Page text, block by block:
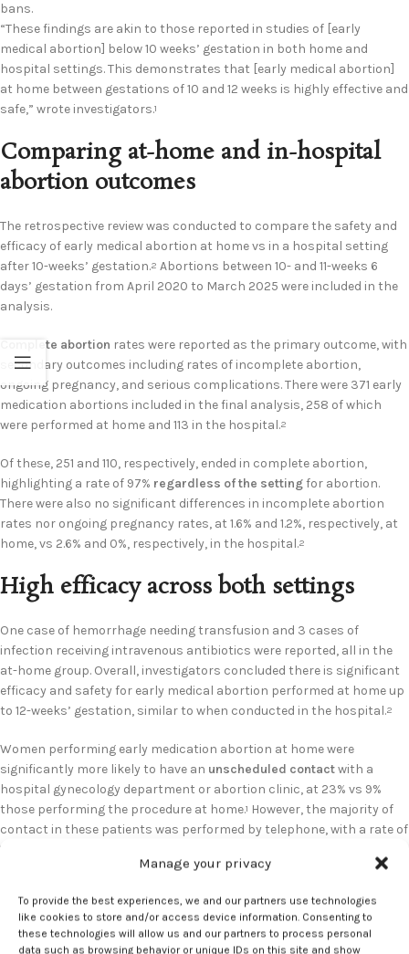
Manage your privacy
To provide the best experiences, we and our partners use technologies
like cookies to store and/or access device information. Consenting to
these technologies will allow us and our partners to process personal
data such as browsing behavior or unique IDs on this site and show
bans.
“These findings are akin to those reported in studies of [early
medical abortion] below 10 weeks’ gestation in both home and
hospital settings. This demonstrates that [early medical abortion]
at home between gestations of 10 and 12 weeks is highly effective and
safe,” wrote investigators.1
Comparing at-home and in-hospital
abortion outcomes
The retrospective review was conducted to compare the safety and
efficacy of early medical abortion at home vs in a hospital setting
after 10-weeks’ gestation.2 Abortions between 10- and 11-weeks 6
days’ gestation from April 2020 to March 2025 were included in the
analysis.
Complete abortion rates were reported as the primary outcome, with
secondary outcomes including rates of incomplete abortion,
ongoing pregnancy, and serious complications. There were 371 early
medication abortions included in the final analysis, 258 of which
were performed at home and 113 in the hospital.2
Of these, 251 and 110, respectively, ended in complete abortion,
highlighting a rate of 97% regardless of the settingfor abortion.
There were also no significant differences in incomplete abortion
rates nor ongoing pregnancy rates, at 1.6% and 1.2%, respectively, at
home, vs 2.6% and 0%, respectively, in the hospital.2
High efficacy across both settings
One case of hemorrhage needing transfusion and 3 cases of
infection receiving intravenous antibiotics were reported, all in the
at-home group. Overall, investigators concluded there is significant
efficacy and safety for early medical abortion performed at home up
to 12-weeks’ gestation, similar to when conducted in the hospital.2
Women performing early medication abortion at home were
significantly more likely to have an unscheduled contactwith a
hospital gynecology department or abortion clinic, at 23% vs 9%
those performing the procedure at home.1 However, the majority of
contact in these patients was performed by telephone, with a rate of
11% vs 4% of the hospital group.
respectively. Investigators noted the increased rate of contacting
professionals in the at-home abortion group may be explained by
greater contact with a health care professional during the